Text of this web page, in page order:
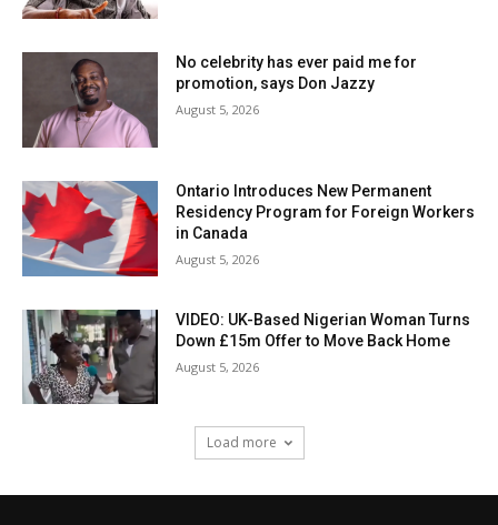
No celebrity has ever paid me for
promotion, says Don Jazzy
August 5, 2026
Ontario Introduces New Permanent
Residency Program for Foreign Workers
in Canada
August 5, 2026
VIDEO: UK-Based Nigerian Woman Turns
Down £15m Offer to Move Back Home
August 5, 2026
Load more